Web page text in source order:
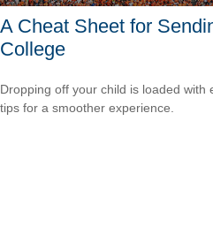
A Cheat Sheet for
College
Dropping off your child is loaded with
tips for a smoother experience.